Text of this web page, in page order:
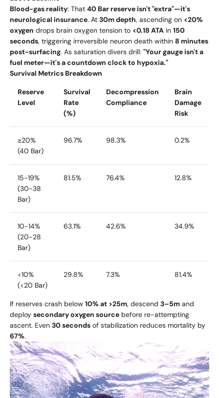
Blood-gas reality: That 40 Bar reserve isn't "extra"—it's
neurological insurance. At 30m depth, ascending on <20%
oxygen drops brain oxygen tension to <0.18 ATA in 150
seconds, triggering irreversible neuron death within 8 minutes
post-surfacing. As saturation divers drill: "Your gauge isn't a
fuel meter—it's a countdown clock to hypoxia."
Survival Metrics Breakdown
Reserve
Level
Survival
Rate
(%)
Decompression
Compliance
Brain
Damage
Risk
≥20%
(40 Bar)
96.7% 98.3% 0.2%
15-19%
(30-38
Bar)
81.5% 76.4% 12.8%
10-14%
(20-28
Bar)
63.1% 42.6% 34.9%
<10%
(<20 Bar)
29.8% 7.3% 81.4%
If reserves crash below 10% at >25m, descend 3–5m and
deploy secondary oxygen source before re-attempting
ascent. Even 30 seconds of stabilization reduces mortality by
67%.